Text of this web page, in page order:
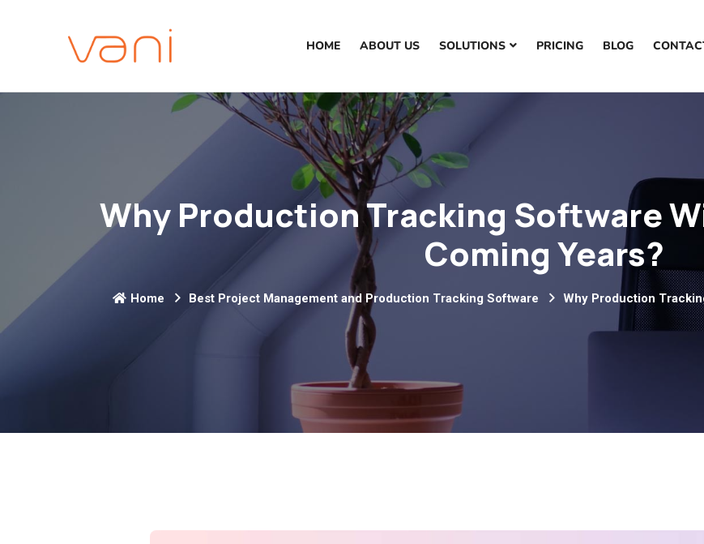
HOME ABOUT US SOLUTIONS PRICING BLOG
Why Production Tracking Software
Coming Years?
Home Best Project Management and Production Tracking Software Why Production